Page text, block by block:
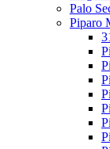
Palo
Piparo